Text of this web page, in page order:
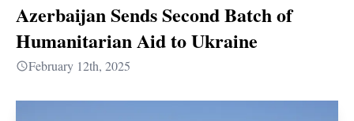
Azerbaijan Sends Second Batch of
Humanitarian Aid to Ukraine
February 12th, 2025